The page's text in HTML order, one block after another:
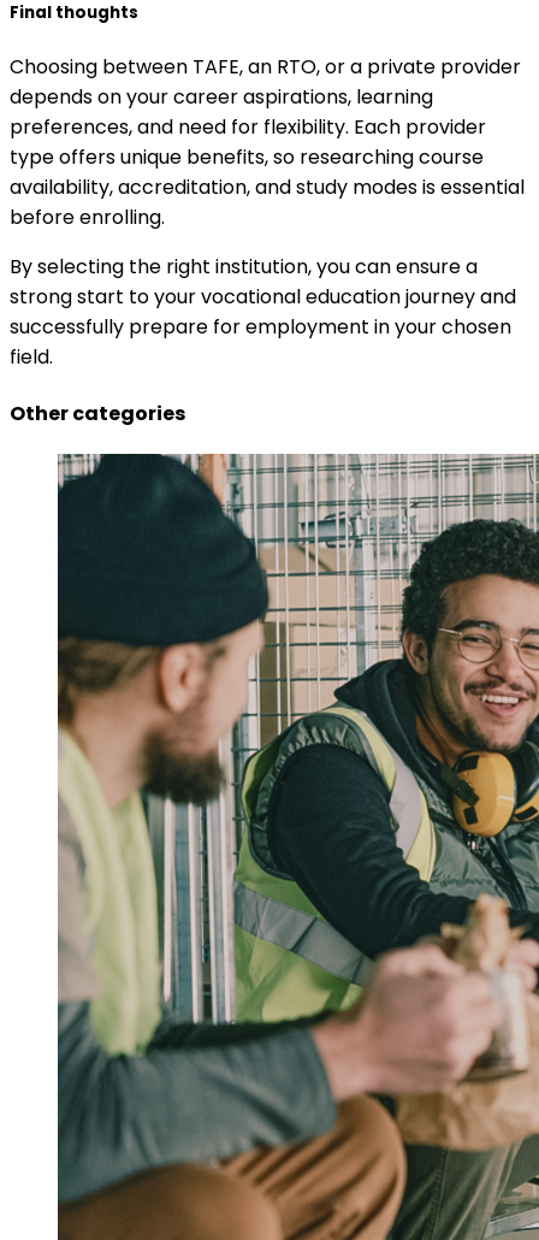
Final thoughts
Choosing between TAFE, an RTO, or a private provider
depends on your career aspirations, learning
preferences, and need for flexibility. Each provider
type offers unique benefits, so researching course
availability, accreditation, and study modes is essential
before enrolling.
By selecting the right institution, you can ensure a
strong start to your vocational education journey and
successfully prepare for employment in your chosen
field.
Other categories